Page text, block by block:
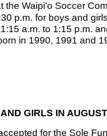
Waipi'o Soccer
p.m. for boys and
a.m. to 1:15 p.m.
in 1990, 1991 and
GIRLS IN AUGUST
for the Sole